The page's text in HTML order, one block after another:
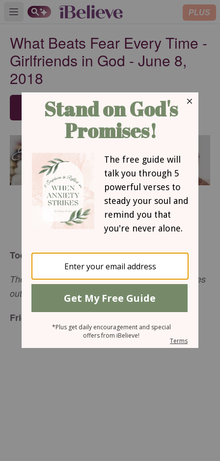
Open main menu PLUS
What Beats Fear Every Time -
Girlfriends in God - June 8,
2018
SUBSCRIBE
June 8, 2018
What Beats Fear Every Time
Holley Gerth
Today’s Truth
There is no fear in love; instead perfect love drives
out fear (
1 John 4:18a, CSB).
Friend to Friend